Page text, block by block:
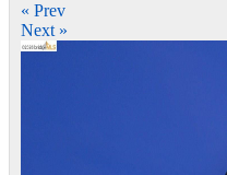
« Prev
Next »